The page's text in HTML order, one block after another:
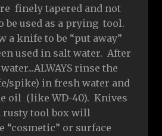
finely tapered and not
be used as a prying tool.
a knife to be “put away”
used in salt water. After
rinse the
spike) in fresh water and
oil (like WD-40). Knives
rusty tool box will
“cosmetic” or surface